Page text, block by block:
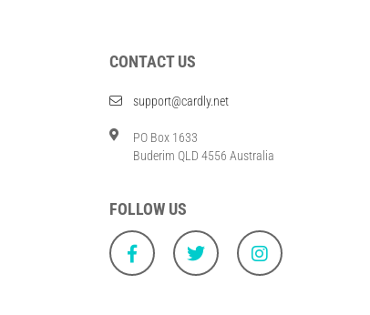
CONTACT US
support@cardly.net
PO Box 1633
Buderim QLD 4556 Australia
FOLLOW US